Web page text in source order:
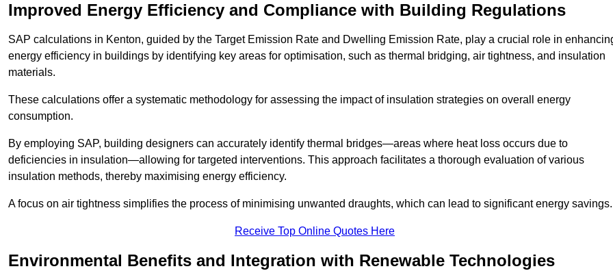
Improved Energy Efficiency and Compliance with Building Regulations
SAP calculations in Kenton, guided by the Target Emission Rate and Dwelling Emission Rate, play a crucial role in
energy efficiency in buildings by identifying key areas for optimisation, such as thermal bridging, air tightness, and insulation
materials.
These calculations offer a systematic methodology for assessing the impact of insulation strategies on overall energy
consumption.
By employing SAP, building designers can accurately identify thermal bridges—areas where heat loss occurs due to
deficiencies in insulation—allowing for targeted interventions. This approach facilitates a thorough evaluation of various
insulation methods, thereby maximising energy efficiency.
A focus on air tightness simplifies the process of minimising unwanted draughts, which can lead to significant energy savings.
Receive Top Online Quotes Here
Environmental Benefits and Integration with Renewable Technologies